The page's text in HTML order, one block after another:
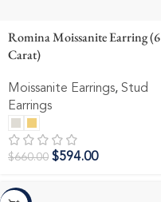
Romina Moissanite Earring (6
Carat)
Moissanite Earrings, Stud
Earrings
$660.00 $594.00